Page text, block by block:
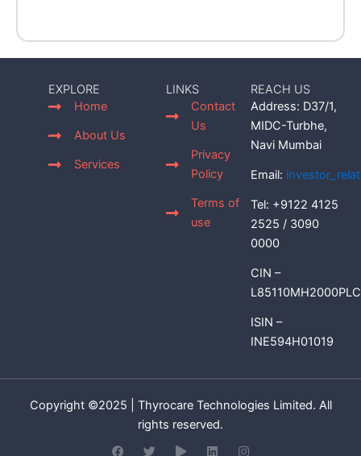
EXPLORE
Home
About Us
Services
LINKS
Contact
Us
Privacy
Policy
Terms of
use
REACH US
Address: D37/1,
MIDC-Turbhe,
Navi Mumbai
Email:
Tel: +9122 4125
2525 / 3090
0000
CIN –
ISIN –
INE594H01019
Copyright ©2025 | Thyrocare Technologies Limited. All
rights reserved.
F T P L I